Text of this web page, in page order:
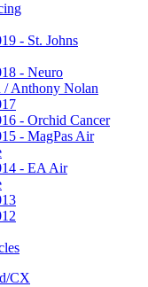
- St. Johns
- Neuro
/ Anthony Nolan
- Orchid Cancer
- MagPas Air
- EA Air
CX